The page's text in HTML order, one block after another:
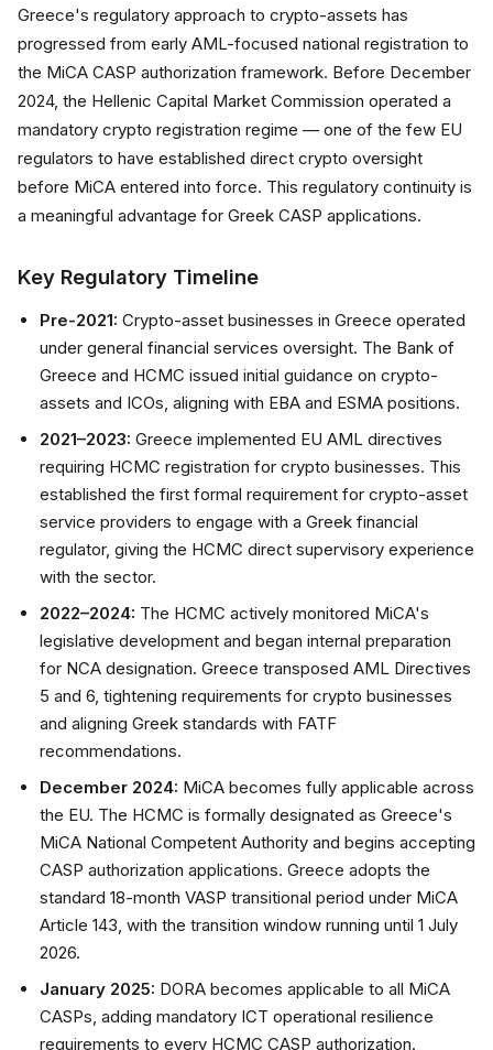
Greece's regulatory approach to crypto-assets has
progressed from early AML-focused national registration to
the MiCA CASP authorization framework. Before December
2024, the Hellenic Capital Market Commission operated a
mandatory crypto registration regime — one of the few EU
regulators to have established direct crypto oversight
before MiCA entered into force. This regulatory continuity is
a meaningful advantage for Greek CASP applications.
Key Regulatory Timeline
Pre-2021: Crypto-asset businesses in Greece operated
under general financial services oversight. The Bank of
Greece and HCMC issued initial guidance on crypto-
assets and ICOs, aligning with EBA and ESMA positions.
2021–2023: Greece implemented EU AML directives
requiring HCMC registration for crypto businesses. This
established the first formal requirement for crypto-asset
service providers to engage with a Greek financial
regulator, giving the HCMC direct supervisory experience
with the sector.
2022–2024: The HCMC actively monitored MiCA's
legislative development and began internal preparation
for NCA designation. Greece transposed AML Directives
5 and 6, tightening requirements for crypto businesses
and aligning Greek standards with FATF
recommendations.
December 2024: MiCA becomes fully applicable across
the EU. The HCMC is formally designated as Greece's
MiCA National Competent Authority and begins accepting
CASP authorization applications. Greece adopts the
standard 18-month VASP transitional period under MiCA
Article 143, with the transition window running until 1 July
2026.
January 2025: DORA becomes applicable to all MiCA
CASPs, adding mandatory ICT operational resilience
requirements to every HCMC CASP authorization.